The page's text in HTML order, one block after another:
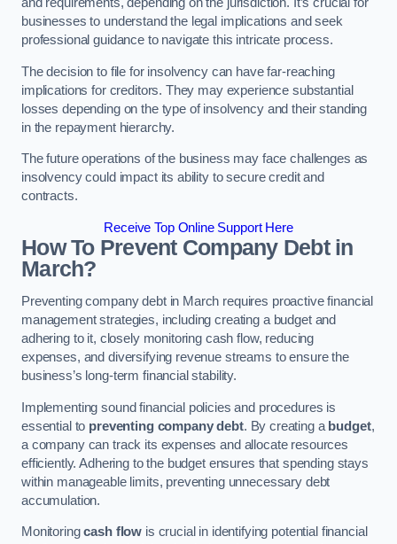
businesses to understand the legal implications and seek
professional guidance to navigate this intricate process.
The decision to file for insolvency can have far-reaching
implications for creditors. They may experience substantial
losses depending on the type of insolvency and their standing
in the repayment hierarchy.
The future operations of the business may face challenges as
insolvency could impact its ability to secure credit and
contracts.
Receive Top Online Support Here
How To Prevent Company Debt in
March?
Preventing company debt in March requires proactive financial
management strategies, including creating a budget and
adhering to it, closely monitoring cash flow, reducing
expenses, and diversifying revenue streams to ensure the
business’s long-term financial stability.
Implementing sound financial policies and procedures is
essential to preventing company debt. By creating a budget,
a company can track its expenses and allocate resources
efficiently. Adhering to the budget ensures that spending stays
within manageable limits, preventing unnecessary debt
accumulation.
Monitoringcash flow is crucial in identifying potential financial